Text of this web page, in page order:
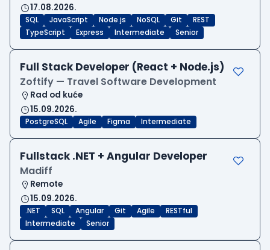
17.08.2026.
SQL JavaScript Node.js NoSQL Git
REST
TypeScript
Express Intermediate Senior
Full Stack Developer (React + Node.js)
Zoftify — Travel Software Development
Rad od kuće
15.09.2026.
PostgreSQL Agile Figma Intermediate
Fullstack .NET + Angular Developer
Madiff
Remote
15.09.2026.
.NET SQL Angular Git Agile
RESTful
Intermediate
Senior